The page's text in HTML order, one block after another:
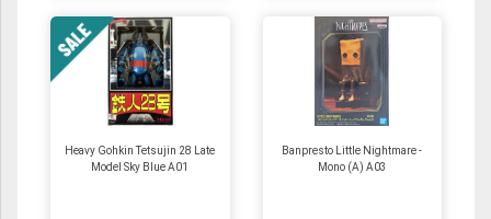
Heavy Gohkin Tetsujin 28 Late
Model Sky Blue A01
Banpresto Little Nightmare -
Mono (A) A03